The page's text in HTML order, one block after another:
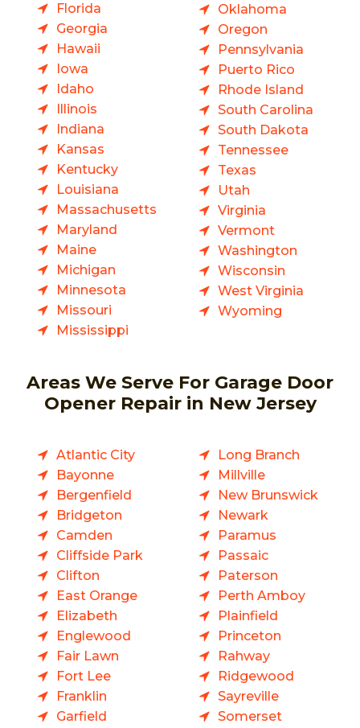
Florida
Georgia
Hawaii
Iowa
Idaho
Illinois
Indiana
Kansas
Kentucky
Louisiana
Massachusetts
Maryland
Maine
Michigan
Minnesota
Missouri
Mississippi
Oklahoma
Oregon
Pennsylvania
Puerto Rico
Rhode Island
South Carolina
South Dakota
Tennessee
Texas
Utah
Virginia
Vermont
Washington
Wisconsin
West Virginia
Wyoming
Areas We Serve For Garage Door
Opener Repair in New Jersey
Atlantic City
Bayonne
Bergenfield
Bridgeton
Camden
Cliffside Park
Clifton
East Orange
Elizabeth
Englewood
Fair Lawn
Fort Lee
Franklin
Garfield
Long Branch
Millville
New Brunswick
Newark
Paramus
Passaic
Paterson
Perth Amboy
Plainfield
Princeton
Rahway
Ridgewood
Sayreville
Somerset